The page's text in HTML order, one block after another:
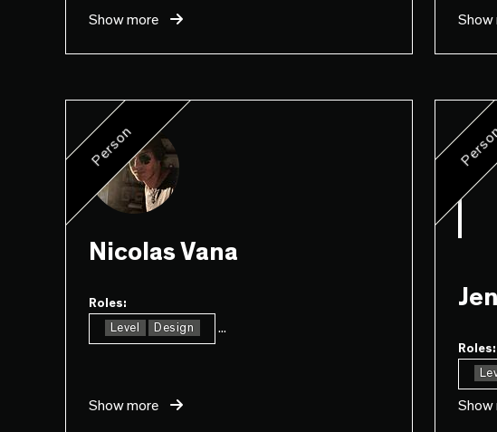
Show more Show
Person
Nicolas Vana
Roles:
Level
Design ...
Show more
Roles:
Show